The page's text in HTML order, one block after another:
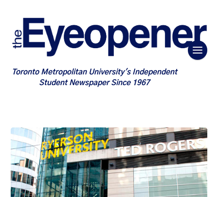
Toronto Metropolitan University's Independent
Student Newspaper Since 1967